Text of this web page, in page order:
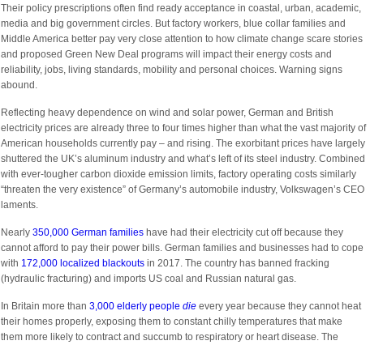
Their policy prescriptions often find ready acceptance in coastal, urban, academic,
media and big government circles. But factory workers, blue collar families and
Middle America better pay very close attention to how climate change scare stories
and proposed Green New Deal programs will impact their energy costs and
reliability, jobs, living standards, mobility and personal choices. Warning signs
abound.
Reflecting heavy dependence on wind and solar power, German and British
electricity prices are already three to four times higher than what the vast majority of
American households currently pay – and rising. The exorbitant prices have largely
shuttered the UK’s aluminum industry and what’s left of its steel industry. Combined
with ever-tougher carbon dioxide emission limits, factory operating costs similarly
“threaten the very existence” of Germany’s automobile industry, Volkswagen’s CEO
laments.
Nearly 350,000 German families have had their electricity cut off because they
cannot afford to pay their power bills. German families and businesses had to cope
with 172,000 localized blackouts in 2017. The country has banned fracking
(hydraulic fracturing) and imports US coal and Russian natural gas.
In Britain more than 3,000 elderly people die every year because they cannot heat
their homes properly, exposing them to constant chilly temperatures that make
them more likely to contract and succumb to respiratory or heart disease. The